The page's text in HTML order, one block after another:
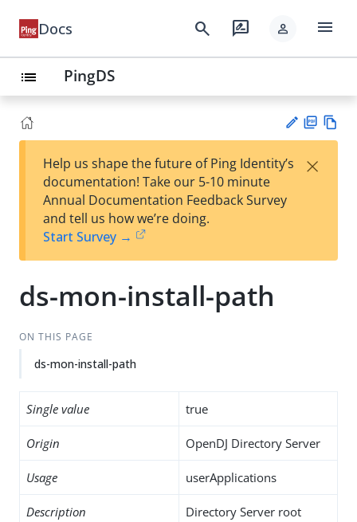
Docs search rate_review person menu
list PingDS
est
t
F
Help us shape the future of Ping Identity’s
documentation! Take our 5-10 minute
Annual Documentation Feedback Survey
and tell us how we’re doing.
Start Survey →
×
ds-mon-install-path
ON THIS PAGE
ds-mon-install-path
Single value true
Origin OpenDJ Directory Server
Usage userApplications
Description
Directory Server root